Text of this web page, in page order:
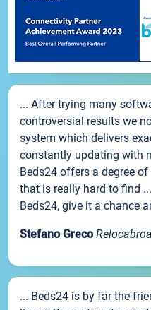
... After trying many
controversial results we
system which delivers
constantly updating with
Beds24 offers a degree
that is really hard to find
Beds24, give it a chance
Stefano Greco
... Beds24 is by far the